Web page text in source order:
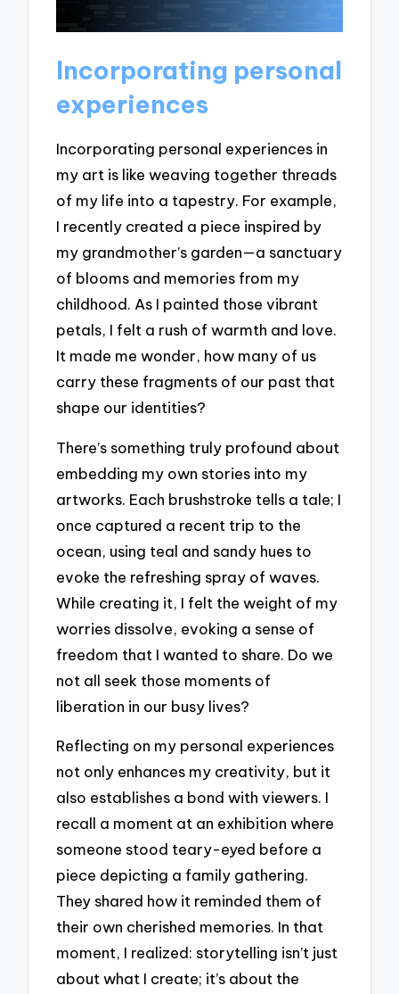
Incorporating personal
experiences
Incorporating personal experiences in
my art is like weaving together threads
of my life into a tapestry. For example,
I recently created a piece inspired by
my grandmother’s garden—a sanctuary
of blooms and memories from my
childhood. As I painted those vibrant
petals, I felt a rush of warmth and love.
It made me wonder, how many of us
carry these fragments of our past that
shape our identities?
There’s something truly profound about
embedding my own stories into my
artworks. Each brushstroke tells a tale; I
once captured a recent trip to the
ocean, using teal and sandy hues to
evoke the refreshing spray of waves.
While creating it, I felt the weight of my
worries dissolve, evoking a sense of
freedom that I wanted to share. Do we
not all seek those moments of
liberation in our busy lives?
Reflecting on my personal experiences
not only enhances my creativity, but it
also establishes a bond with viewers. I
recall a moment at an exhibition where
someone stood teary-eyed before a
piece depicting a family gathering.
They shared how it reminded them of
their own cherished memories. In that
moment, I realized: storytelling isn’t just
about what I create; it’s about the